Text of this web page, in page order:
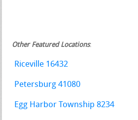
Other Featured Locations:
Riceville 16432
Petersburg 41080
Egg Harbor Township 8234